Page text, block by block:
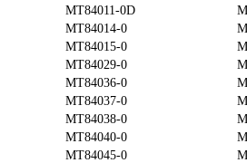
MT84011-0D
MT84014-0
MT84015-0
MT84029-0
MT84036-0
MT84037-0
MT84038-0
MT84040-0
MT84045-0